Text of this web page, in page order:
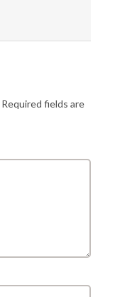
Required fields are